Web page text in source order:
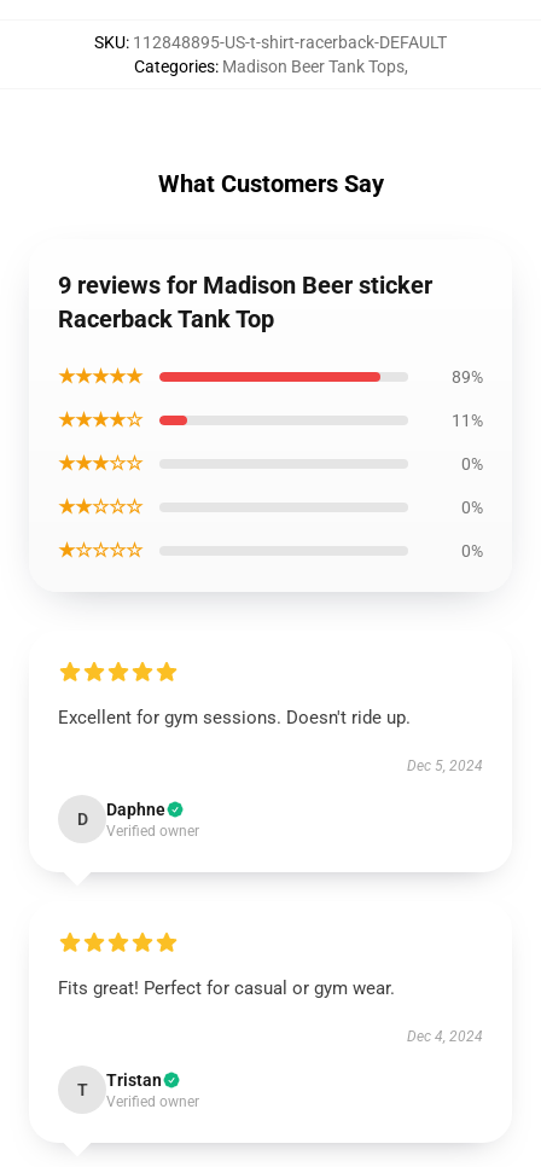
SKU: 112848895-US-t-shirt-racerback-DEFAULT
Categories: Madison Beer Tank Tops,
What Customers Say
9 reviews for Madison Beer sticker
Racerback Tank Top
★★★★★ 89%
★★★★☆ 11%
★★★☆☆ 0%
★★☆☆☆ 0%
★☆☆☆☆ 0%
Excellent for gym sessions. Doesn't ride up.
Dec 5, 2024
D Daphne
Verified owner
Fits great! Perfect for casual or gym wear.
Dec 4, 2024
T Tristan
Verified owner